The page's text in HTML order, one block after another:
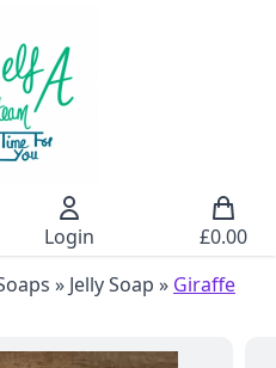
Login £0.00
» Jelly Soap » Giraffe